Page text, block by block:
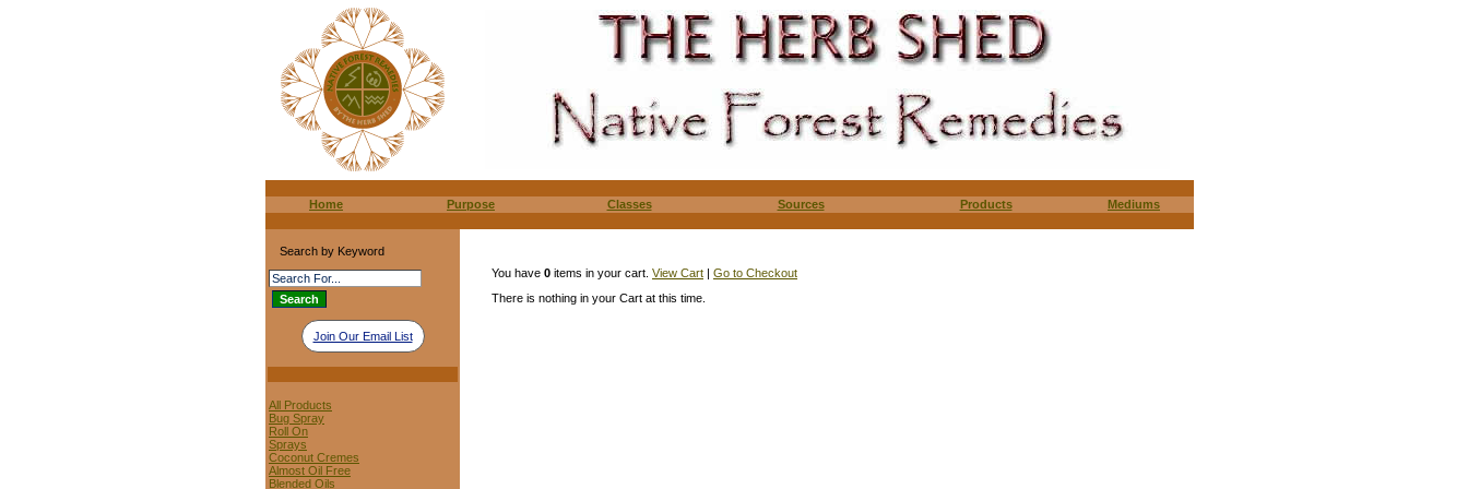
Home Purpose Classes Sources Products Mediums
Search by Keyword
Join Our Email List
All Products
Bug Spray
Roll On
Sprays
Coconut Cremes
Almost Oil Free
Blended Oils
You have 0 items in your cart. View Cart | Go to Checkout
There is nothing in your Cart at this time.